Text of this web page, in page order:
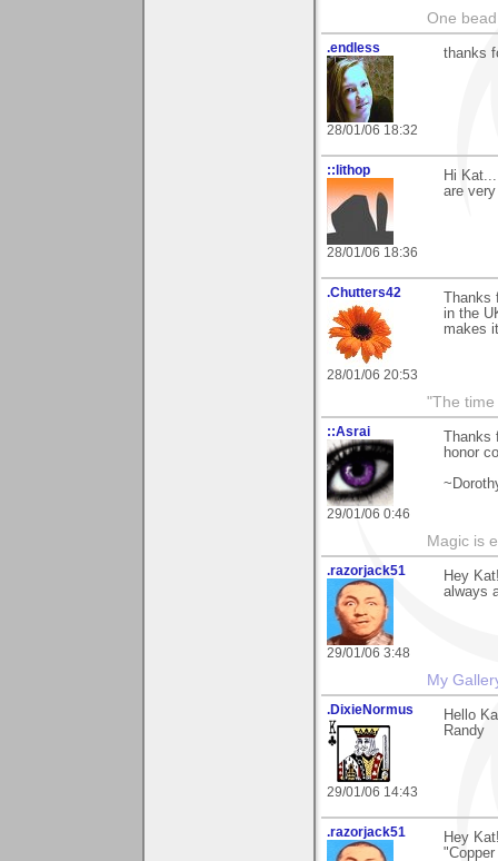
One
.endless
28/01/06 18:32
thanks
::lithop
28/01/06 18:36
Hi
are
.Chutters42
28/01/06 20:53
Thanks
in the
makes
"The
::Asrai
29/01/06 0:46
Thanks
honor
Magic is
.razorjack51
29/01/06 3:48
Hey
always
My
.DixieNormus
29/01/06 14:43
Hello
Randy
.razorjack51
Hey